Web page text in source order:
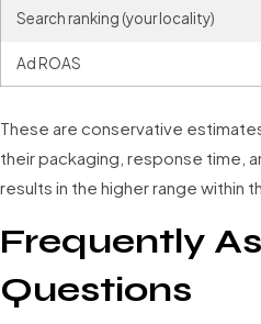
Search ranking (your locality)
Ad ROAS
These are conservative
their packaging, response time,
results in the higher range within
Frequently
Questions